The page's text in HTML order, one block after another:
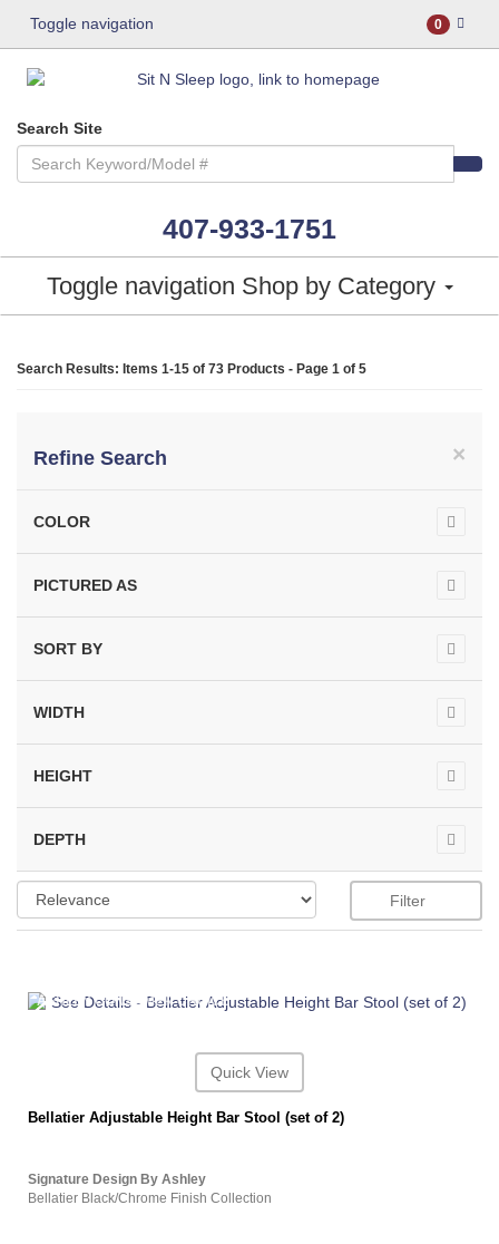
Toggle navigation 0
Search Site
407-933-1751
Toggle navigation Shop by Category
Search Results: Items 1-15 of 73 Products - Page 1 of 5
×
Refine Search
COLOR
PICTURED AS
SORT BY
WIDTH
HEIGHT
DEPTH
Filter
ASHLEY CONSUMER CHOICE
Quick View
Bellatier Adjustable Height Bar Stool (set of 2)
Signature Design By Ashley
Bellatier Black/Chrome Finish Collection